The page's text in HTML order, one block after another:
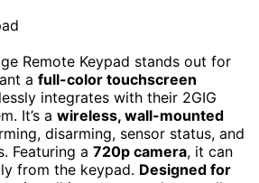
Remote Keypad stands out for
a full-color touchscreen
integrates with their 2GIG
It’s a wireless, wall-mounted
disarming, sensor status, and
Featuring a 720p camera, it can
from the keypad. Designed for